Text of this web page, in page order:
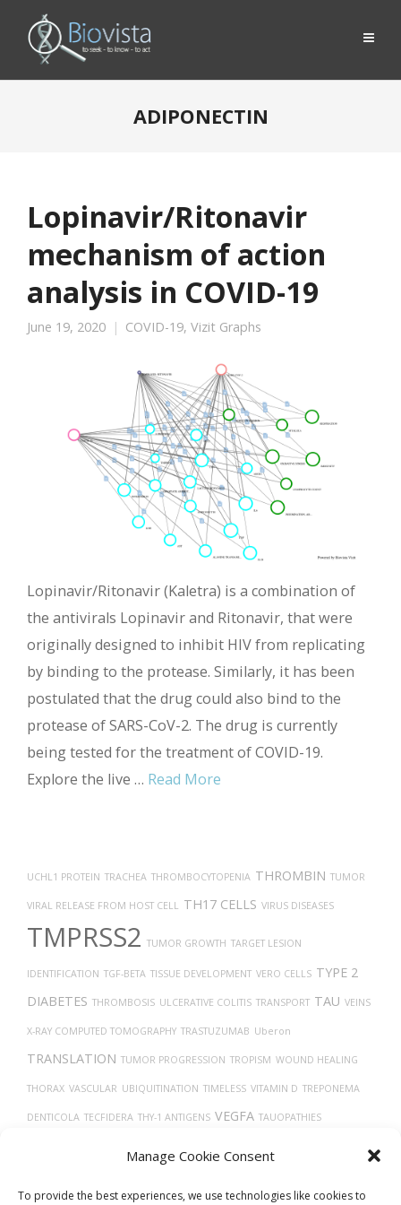
Manage Cookie Consent
To provide the best experiences, we use technologies like cookies to
ADIPONECTIN
Lopinavir/Ritonavir
mechanism of action
analysis in COVID-19
June 19, 2020 COVID-19, Vizit Graphs
Lopinavir/Ritonavir (Kaletra) is a combination of
the antivirals Lopinavir and Ritonavir, that were
originally designed to inhibit HIV from replicating
by binding to the protease. Similarly, it has been
postulated that the drug could also bind to the
protease of SARS-CoV-2. The drug is currently
being tested for the treatment of COVID-19.
Explore the live … Read More
UCHL1 PROTEIN TRACHEA THROMBOCYTOPENIA THROMBIN TUMOR
VIRAL RELEASE FROM HOST CELL TH17 CELLS VIRUS DISEASES
TMPRSS2 TUMOR GROWTH TARGET LESION
IDENTIFICATION TGF-BETA TISSUE DEVELOPMENT VERO CELLS TYPE 2
DIABETES THROMBOSIS ULCERATIVE COLITIS TRANSPORT TAU VEINS
X-RAY COMPUTED TOMOGRAPHY TRASTUZUMAB Uberon
TRANSLATION TUMOR PROGRESSION TROPISM WOUND HEALING
THORAX VASCULAR UBIQUITINATION TIMELESS VITAMIN D TREPONEMA
DENTICOLA TECFIDERA THY-1 ANTIGENS VEGFA TAUOPATHIES